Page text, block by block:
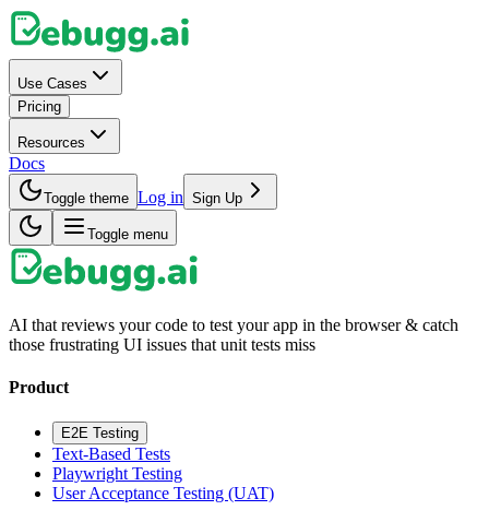
Use Cases
Pricing
Resources
Docs
Toggle theme Log in Sign Up
Toggle menu
AI that reviews your code to test your app in the browser & catch
those frustrating UI issues that unit tests miss
Product
E2E Testing
Text-Based Tests
Playwright Testing
User Acceptance Testing (UAT)